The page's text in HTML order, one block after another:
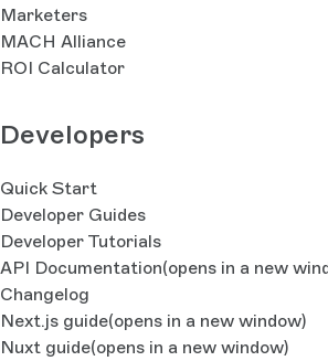
Marketers
MACH Alliance
ROI Calculator
Developers
Quick Start
Developer Guides
Developer Tutorials
API Documentation(opens in a new
Changelog
Next.js guide(opens in a new window)
Nuxt guide(opens in a new window)